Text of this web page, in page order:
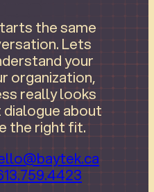
the same
Lets
your
organization,
really looks
about
the right fit.